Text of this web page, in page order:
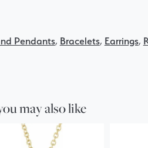
Pendants, Bracelets, Earrings,
may also like